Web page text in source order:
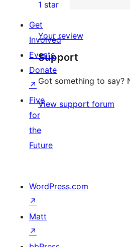
review
star
reviews
2-
star
review
1-
star
reviews
1 star
Your review
Support
Got something to say?
View support forum
Get
Involved
Events
Donate
↗
Five
for
the
Future
WordPress.com
↗
Matt
↗